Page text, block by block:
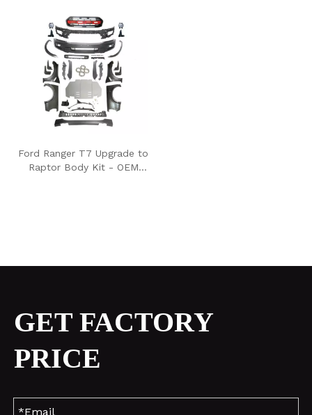
Ford Ranger T7 Upgrade to
Raptor Body Kit - OEM
GET FACTORY
PRICE